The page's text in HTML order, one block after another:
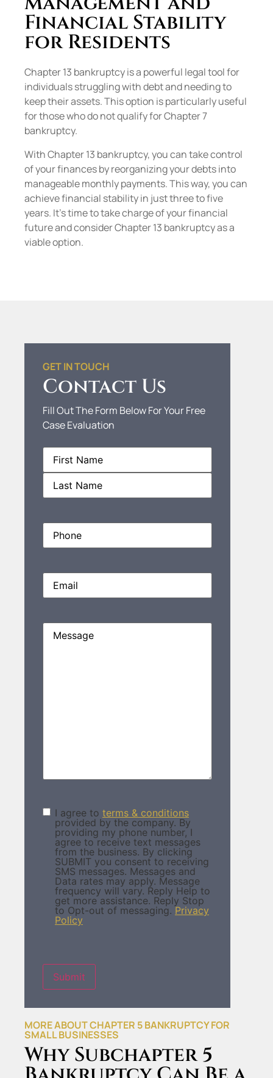
Financial Stability
for Residents
Chapter 13 bankruptcy is a powerful legal tool for
individuals struggling with debt and needing to
keep their assets. This option is particularly useful
for those who do not qualify for Chapter 7
bankruptcy.
With Chapter 13 bankruptcy, you can take control
of your finances by reorganizing your debts into
manageable monthly payments. This way, you can
achieve financial stability in just three to five
years. It’s time to take charge of your financial
future and consider Chapter 13 bankruptcy as a
viable option.
GET IN TOUCH
Contact Us
Fill Out The Form Below For Your Free
Case Evaluation
Name (Required)
Phone(Required)
Email(Required)
Message
Terms &
Condition(Required)
I agree to terms & conditions
provided by the company. By
providing my phone number, I
agree to receive text messages
from the business. By clicking
SUBMIT you consent to receiving
SMS messages. Messages and
Data rates may apply. Message
frequency will vary. Reply Help to
get more assistance. Reply Stop
to Opt-out of messaging. Privacy
Policy
Submit
MORE ABOUT CHAPTER 5 BANKRUPTCY FOR
SMALL BUSINESSES
Why Subchapter 5